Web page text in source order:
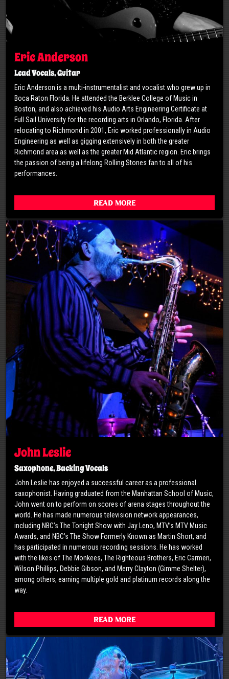
Eric Anderson
Lead Vocals, Guitar
Eric Anderson is a multi-instrumentalist and vocalist who grew up in
Boca Raton Florida. He attended the Berklee College of Music in
Boston, and also achieved his Audio Arts Engineering Certificate at
Full Sail University for the recording arts in Orlando, Florida. After
relocating to Richmond in 2001, Eric worked professionally in Audio
Engineering as well as gigging extensively in both the greater
Richmond area as well as the greater Mid Atlantic region. Eric brings
the passion of being a lifelong Rolling Stones fan to all of his
performances.
Read More
John Leslie
Saxophone, Backing Vocals
John Leslie has enjoyed a successful career as a professional
saxophonist. Having graduated from the Manhattan School of Music,
John went on to perform on scores of arena stages throughout the
world. He has made numerous television network appearances,
including NBC’s The Tonight Show with Jay Leno, MTV’s MTV Music
Awards, and NBC’s The Show Formerly Known as Martin Short, and
has participated in numerous recording sessions. He has worked
with the likes of The Monkees, The Righteous Brothers, Eric Carmen,
Wilson Phillips, Debbie Gibson, and Merry Clayton (Gimme Shelter),
among others, earning multiple gold and platinum records along the
way.
Read More